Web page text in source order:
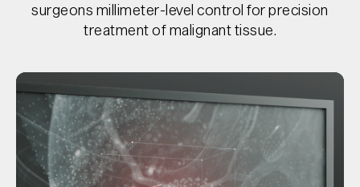
surgeons millimeter-level control for precision
treatment of malignant tissue.